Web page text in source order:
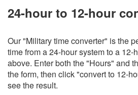
24-hour to 12-hour
Our "Military time converter" is the
time from a 24-hour system to a 12-
above. Enter both the "Hours" and
the form, then click "convert to 12-
see the result.